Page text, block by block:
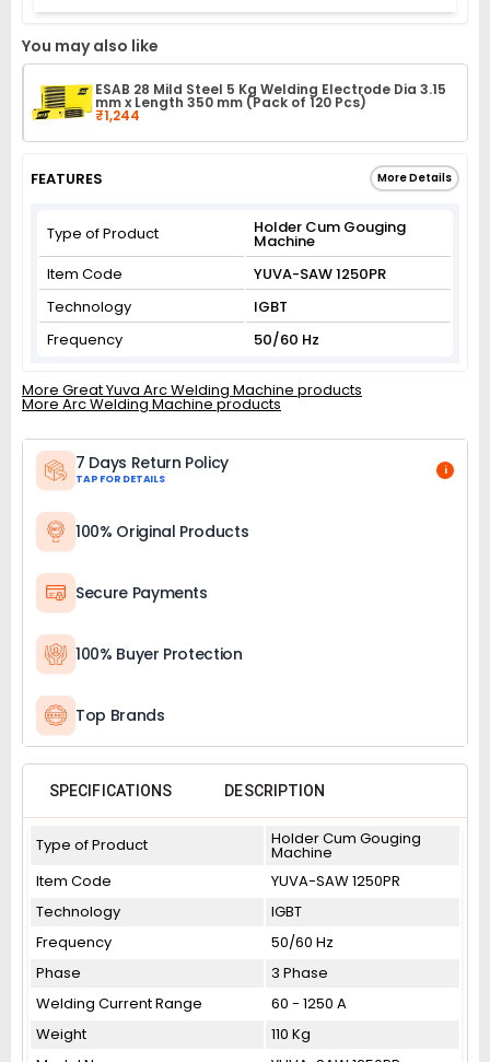
You may also like
ESAB 28 Mild Steel 5 Kg Welding Electrode Dia 3.15
mm x Length 350 mm (Pack of 120 Pcs)
₹1,244
FEATURES More Details
Type of Product Holder Cum Gouging
Machine
Item Code
YUVA-SAW 1250PR
Technology
IGBT
Frequency
50/60 Hz
More Great Yuva Arc Welding Machine products
More Arc Welding Machine products
7 Days Return Policy
TAP FOR DETAILS
i
100% Original Products
Secure Payments
100% Buyer Protection
Top Brands
SPECIFICATIONS DESCRIPTION
Type of Product Holder Cum Gouging
Machine
Item Code
YUVA-SAW 1250PR
Technology
IGBT
Frequency
50/60 Hz
Phase
3 Phase
Welding Current Range
60 - 1250 A
Weight
110 Kg